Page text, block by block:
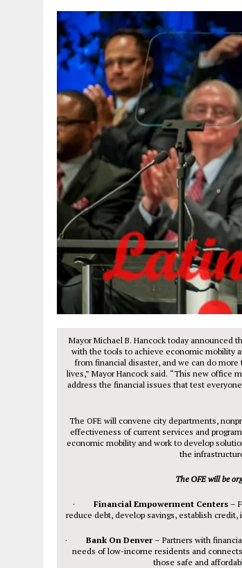
Mayor Michael B. Hancock today announced
with the tools to achieve economic mobility
from financial disaster, and we can do
lives,” Mayor Hancock said. “This new office
address the financial issues that test
The OFE will convene city departments,
effectiveness of current services and
economic mobility and work to develop
the
The OFE will be
· Financial Empowerment Centers –
reduce debt, develop savings, establish
· Bank On Denver– Partners with
needs of low-income residents and
those safe and